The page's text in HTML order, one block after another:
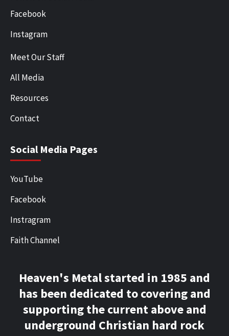
Facebook
Instagram
Meet Our Staff
All Media
Resources
Contact
Social Media Pages
YouTube
Facebook
Instragram
Faith Channel
Heaven's Metal started in 1985 and
has been dedicated to covering and
supporting the current above and
underground Christian hard rock